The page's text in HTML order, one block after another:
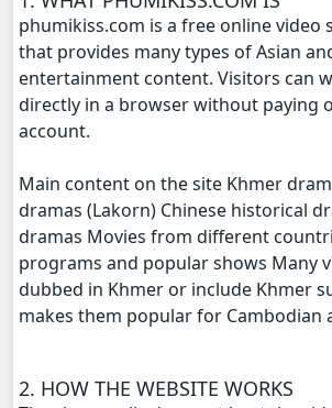
Bobek Kol Lbech Komtich
Bobek Kol Lbech Komtich
Bobek Kol Lbech Komtich
phumikiss.com is a free online video
that provides many types of Asian
entertainment content. Visitors can
directly in a browser without paying
account.
Main content on the site Khmer
dramas (Lakorn) Chinese historical
dramas Movies from different
programs and popular shows Many
dubbed in Khmer or include Khmer
makes them popular for Cambodian
2. HOW THE WEBSITE WORKS